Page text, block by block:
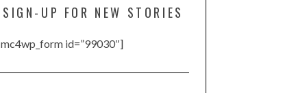
SIGN-UP FOR NEW STORIES
id=”99030″]